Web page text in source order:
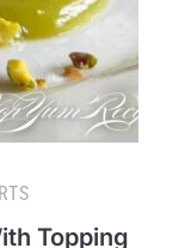
Topping